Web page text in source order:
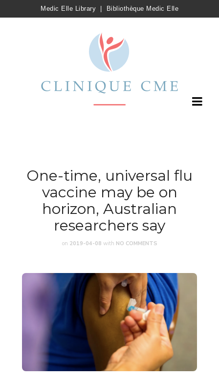
Medic Elle Library Bibliothèque Medic Elle
One-time, universal flu
vaccine may be on
horizon, Australian
researchers say
on 2019-04-08 with NO COMMENTS